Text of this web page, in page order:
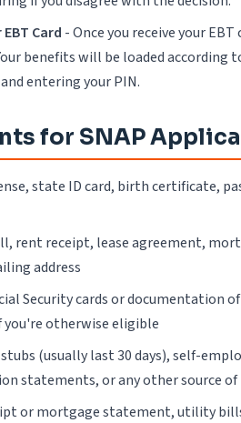
Card - Once you receive your
benefits will be loaded according
entering your PIN.
for SNAP
state ID card, birth certificate,
rent receipt, lease agreement,
address
Security cards or documentation
otherwise eligible
stubs (usually last 30 days), self-
statements, or any other source of
or mortgage statement, utility